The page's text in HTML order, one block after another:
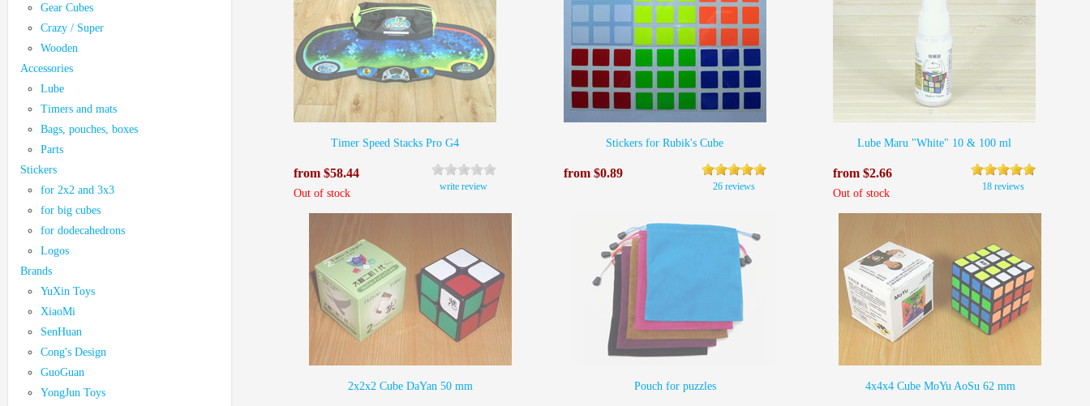
Gear Cubes
Crazy / Super
Wooden
Accessories
Lube
Timers and mats
Bags, pouches, boxes
Parts
Stickers
for 2x2 and 3x3
for big cubes
for dodecahedrons
Logos
Brands
YuXin Toys
XiaoMi
SenHuan
Cong's Design
GuoGuan
YongJun Toys
Timer Speed Stacks Pro G4
from $58.44
Out of stock
write review
Stickers for Rubik's Cube
from $0.89
26 reviews
Lube Maru "White" 10 & 100 ml
from $2.66
Out of stock
18 reviews
2х2х2 Cube DaYan 50 mm Pouch for puzzles 4x4x4 Cube MoYu AoSu 62 mm